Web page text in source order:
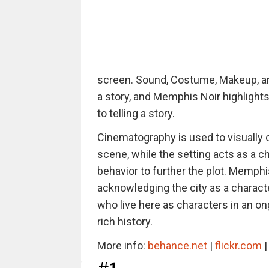
screen. Sound, Costume, Makeup,
a story, and Memphis Noir
to telling a story.
Cinematography is used to
scene, while the setting acts as a
behavior to further the plot.
acknowledging the city as a
who live here as characters in an
rich history.
More info: behance.net| flickr.com |